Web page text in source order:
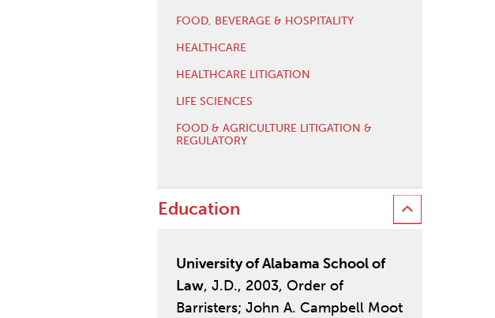
FOOD, BEVERAGE & HOSPITALITY
HEALTHCARE
HEALTHCARE LITIGATION
LIFE SCIENCES
FOOD & AGRICULTURE LITIGATION &
REGULATORY
Education
University of Alabama School of
Law, J.D., 2003, Order of
Barristers; John A. Campbell Moot